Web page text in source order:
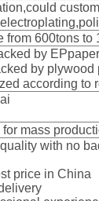
from 600tons to
by
by plywood
according to
for mass
with no
price in China